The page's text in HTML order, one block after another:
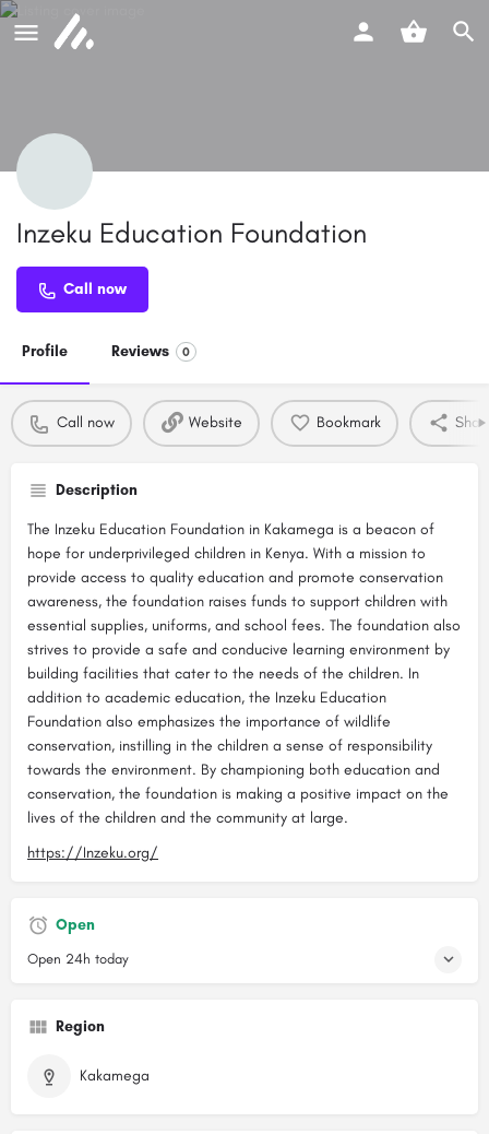
Inzeku Education Foundation
Call now
Profile Reviews 0
Call now Website Bookmark
Description
The Inzeku Education Foundation in Kakamega is a beacon of
hope for underprivileged children in Kenya. With a mission to
provide access to quality education and promote conservation
awareness, the foundation raises funds to support children with
essential supplies, uniforms, and school fees. The foundation also
strives to provide a safe and conducive learning environment by
building facilities that cater to the needs of the children. In
addition to academic education, the Inzeku Education
Foundation also emphasizes the importance of wildlife
conservation, instilling in the children a sense of responsibility
towards the environment. By championing both education and
conservation, the foundation is making a positive impact on the
lives of the children and the community at large.
https://Inzeku.org/
Open
Open 24h today
Region
Kakamega